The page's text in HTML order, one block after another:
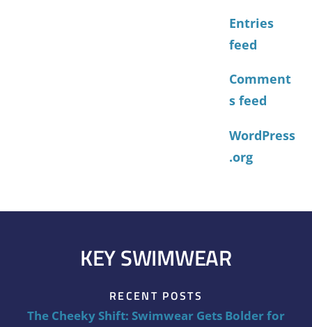
Entries
feed
Comment
s feed
WordPress
.org
KEY SWIMWEAR
RECENT POSTS
The Cheeky Shift: Swimwear Gets Bolder for